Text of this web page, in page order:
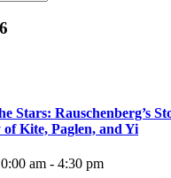
Stars: Rauschenberg’s
Kite, Paglen, and Yi
am - 4:30 pm